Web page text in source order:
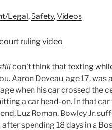
Legal, Safety,Videos
don’t think thattexting
Aaron Deveau, age 17, was
when his car crossed the
a car head-on. In that car
Luz Roman. Bowley Jr.
after spending 18 days in a